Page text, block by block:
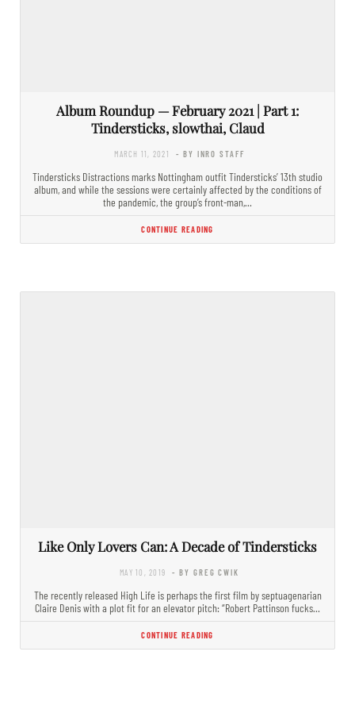
Album Roundup — February 2021 | Part 1:
Tindersticks, slowthai, Claud
MARCH 11, 2021 - BY INRO STAFF
Tindersticks Distractions marks Nottingham outfit Tindersticks’ 13th studio
album, and while the sessions were certainly affected by the conditions of
the pandemic, the group’s front-man,…
CONTINUE READING
Like Only Lovers Can: A Decade of Tindersticks
MAY 10, 2019 - BY GREG CWIK
The recently released High Life is perhaps the first film by septuagenarian
Claire Denis with a plot fit for an elevator pitch: “Robert Pattinson fucks…
CONTINUE READING